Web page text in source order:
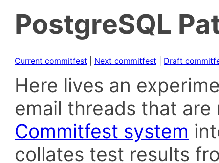
PostgreSQL
Current commitfest Next commitfest Draft
Here lives an
email threads that
Commitfest system
collates test results